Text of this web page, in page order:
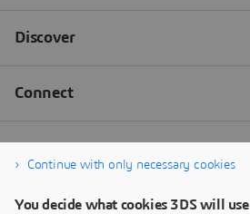
Continue with only necessary cookies
You decide what cookies 3DS will use